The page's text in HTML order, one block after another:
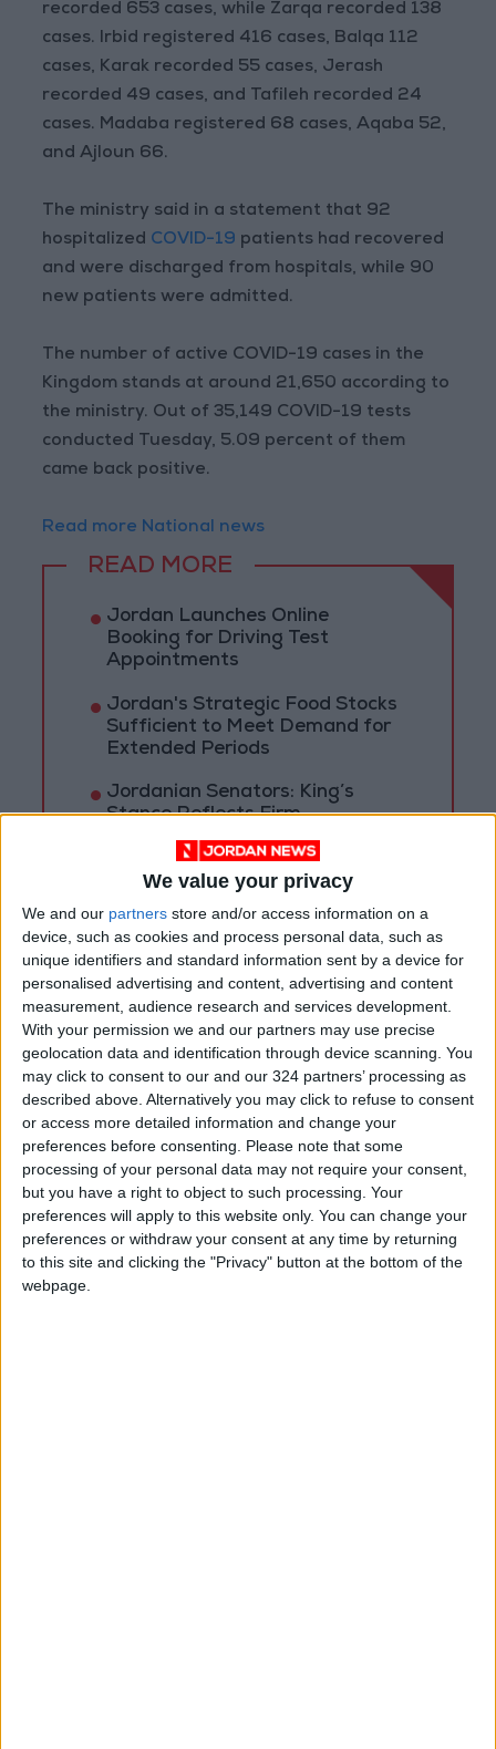
We value your privacy
We and our partners store and/or access information on a
device, such as cookies and process personal data, such as
unique identifiers and standard information sent by a device for
personalised advertising and content, advertising and content
measurement, audience research and services development.
With your permission we and our partners may use precise
geolocation data and identification through device scanning. You
may click to consent to our and our 324 partners’ processing as
described above. Alternatively you may click to refuse to consent
or access more detailed information and change your
preferences before consenting.
Please note that some
processing of your personal data may not require your consent,
but you have a right to object to such processing. Your
preferences will apply to this website only. You can change your
preferences or withdraw your consent at any time by returning
to this site and clicking the "Privacy" button at the bottom of the
webpage.
recorded 653 cases, while Zarqa recorded 138
cases. Irbid registered 416 cases, Balqa 112
cases, Karak recorded 55 cases, Jerash
recorded 49 cases, and Tafileh recorded 24
cases. Madaba registered 68 cases, Aqaba 52,
and Ajloun 66.
The ministry said in a statement that 92
hospitalized COVID-19 patients had recovered
and were discharged from hospitals, while 90
new patients were admitted.
The number of active COVID-19 cases in the
Kingdom stands at around 21,650 according to
the ministry. Out of 35,149 COVID-19 tests
conducted Tuesday, 5.09 percent of them
came back positive.
Read more National news
READ MORE
Jordan Launches Online
Booking for Driving Test
Appointments
Jordan's Strategic Food Stocks
Sufficient to Meet Demand for
Extended Periods
Jordanian Senators: King’s
Stance Reflects Firm
Commitment to Defending
Jerusalem and Its Holy Sites
Jordan Covid Ministry of Health
NEWS RELATED TO